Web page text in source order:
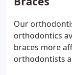
quality
Our
orthodontics
braces more
orthodontists